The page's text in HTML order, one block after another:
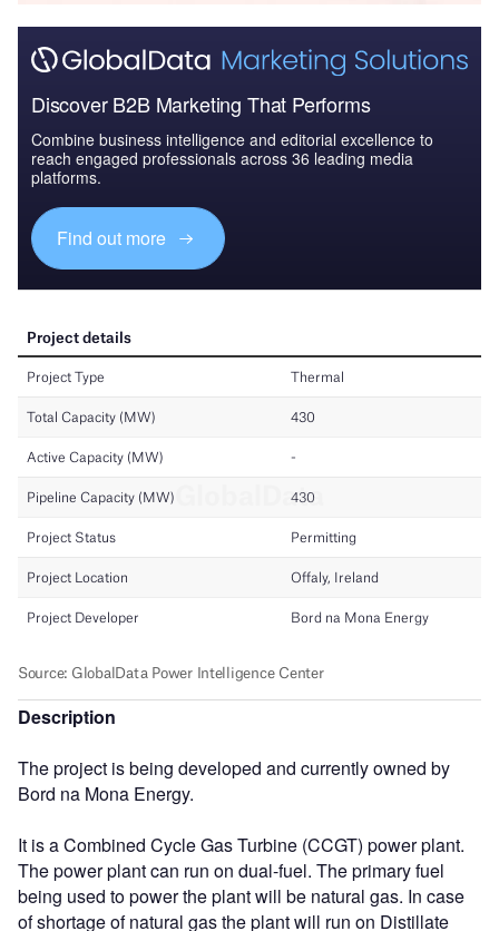
Discover B2B Marketing That Performs
Combine business intelligence and editorial excellence to
reach engaged professionals across 36 leading media
platforms.
Find out more
Description
The project is being developed and currently owned by
Bord na Mona Energy.
It is a Combined Cycle Gas Turbine (CCGT) power plant.
The power plant can run on dual-fuel. The primary fuel
being used to power the plant will be natural gas. In case
of shortage of natural gas the plant will run on Distillate